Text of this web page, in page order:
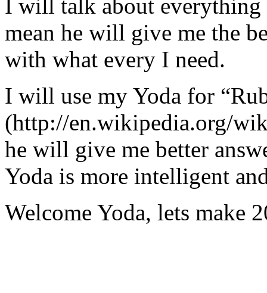
I will talk about
mean he will give me the
with what every I need.
I will use my Yoda for
(http://en.wikipedia.org/
he will give me better
Yoda is more intelligent
Welcome Yoda, lets make